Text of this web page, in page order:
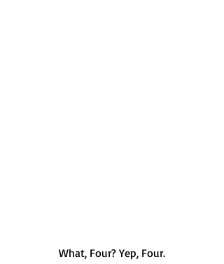
What, Four? Yep, Four.